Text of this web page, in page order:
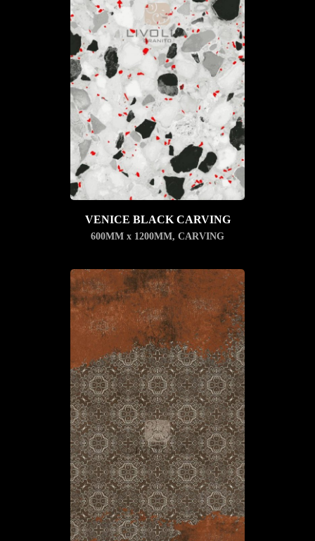
VENICE BLACK CARVING
600MM x 1200MM, CARVING